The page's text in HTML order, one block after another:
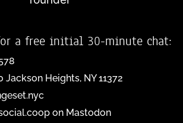
a free initial 30-minute chat:
Jackson Heights, NY 11372
on Mastodon